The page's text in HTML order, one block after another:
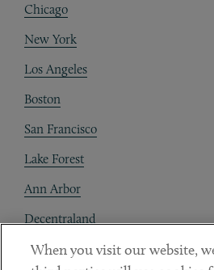
Chicago
New York
Los Angeles
Boston
San Francisco
Lake Forest
Ann Arbor
Decentraland
Contact
When you visit our website,